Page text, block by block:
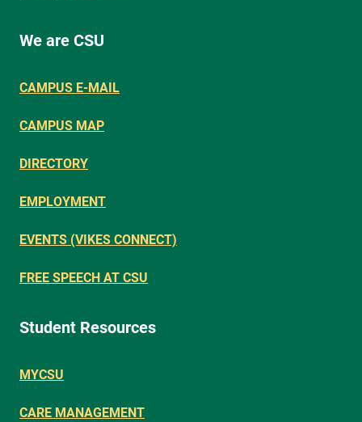
We are CSU
CAMPUS E-MAIL
CAMPUS MAP
DIRECTORY
EMPLOYMENT
EVENTS (VIKES CONNECT)
FREE SPEECH AT CSU
Student Resources
MYCSU
CARE MANAGEMENT